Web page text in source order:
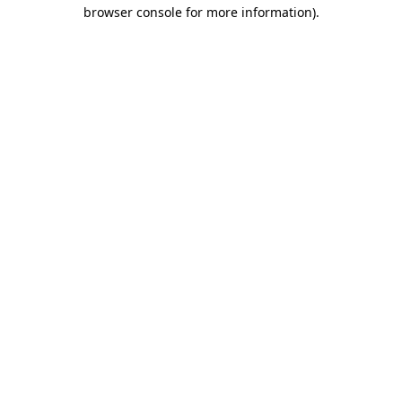
browser console for more information).